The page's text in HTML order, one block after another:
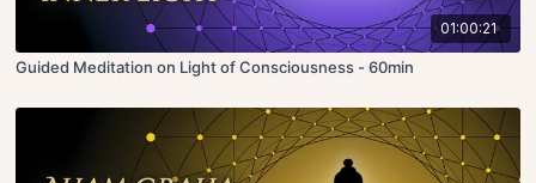
01:00:21
Guided Meditation on Light of Consciousness - 60min